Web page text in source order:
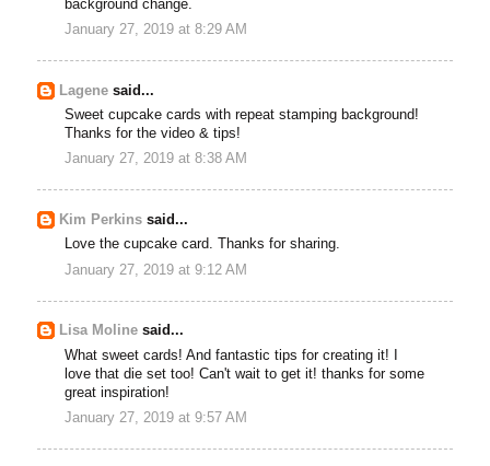
background change.
January 27, 2019 at 8:29 AM
Lagene said...
Sweet cupcake cards with repeat stamping background!
Thanks for the video & tips!
January 27, 2019 at 8:38 AM
Kim Perkins said...
Love the cupcake card. Thanks for sharing.
January 27, 2019 at 9:12 AM
Lisa Moline said...
What sweet cards! And fantastic tips for creating it! I
love that die set too! Can't wait to get it! thanks for some
great inspiration!
January 27, 2019 at 9:57 AM